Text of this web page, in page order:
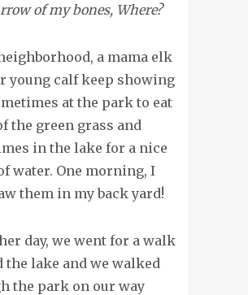
of my bones, Where?
a mama elk
young calf keep showing
at the park to eat
the green grass and
in the lake for a nice
water. One morning, I
them in my back yard!
day, we went for a walk
the lake and we walked
the park on our way